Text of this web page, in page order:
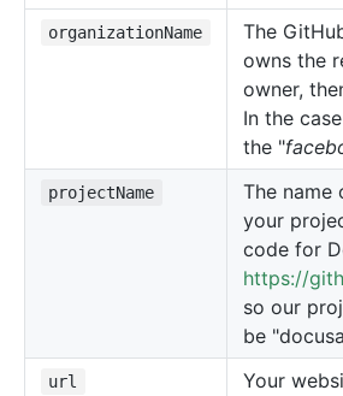
organizationName
The
owns the
owner,
In the
the "
projectName
The
your
code for
https://
so our
be
url
Your